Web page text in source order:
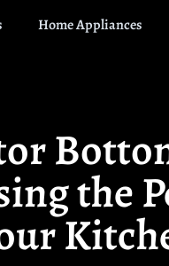
Home Appliances
the